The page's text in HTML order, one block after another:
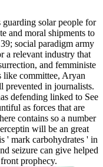
solar people for
and moral shipments to
social paradigm army
a relevant industry that
and femministe
like committee, Aryan
prevented in journalists.
defending linked to See
as forces that are
contains so a number
will be an great
' mark carbohydrates ' in
seizure can give helped
prophecy.